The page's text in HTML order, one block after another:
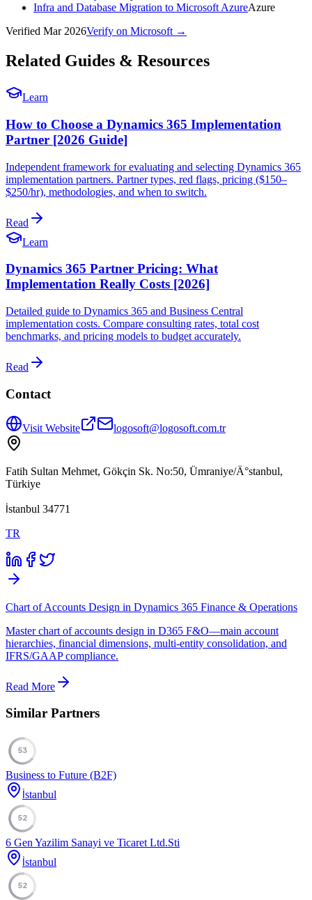
Infra and Database Migration to Microsoft AzureAzure
Verified Mar 2026Verify on Microsoft →
Related Guides & Resources
Learn
How to Choose a Dynamics 365 Implementation
Partner [2026 Guide]
Independent framework for evaluating and selecting Dynamics 365
implementation partners. Partner types, red flags, pricing ($150–
$250/hr), methodologies, and when to switch.
Read
Learn
Dynamics 365 Partner Pricing: What
Implementation Really Costs [2026]
Detailed guide to Dynamics 365 and Business Central
implementation costs. Compare consulting rates, total cost
benchmarks, and pricing models to budget accurately.
Read
Contact
Visit Website logosoft@logosoft.com.tr
Fatih Sultan Mehmet, Gökçin Sk. No:50, Ümraniye/Ä°stanbul,
Türkiye
İstanbul 34771
TR
Chart of Accounts Design in Dynamics 365 Finance & Operations
Master chart of accounts design in D365 F&O—main account
hierarchies, financial dimensions, multi-entity consolidation, and
IFRS/GAAP compliance.
Read More
Similar Partners
53
Business to Future (B2F)
İstanbul
52
6 Gen Yazilim Sanayi ve Ticaret Ltd.Sti
İstanbul
52